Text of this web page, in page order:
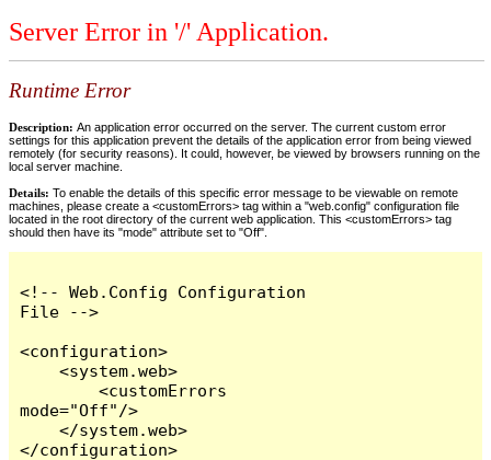
Server Error in '/' Application.
Runtime Error
Description: An application error occurred on the server. The current custom error
settings for this application prevent the details of the application error from being viewed
remotely (for security reasons). It could, however, be viewed by browsers running on the
local server machine.
Details: To enable the details of this specific error message to be viewable on remote
machines, please create a <customErrors> tag within a "web.config" configuration file
located in the root directory of the current web application. This <customErrors> tag
should then have its "mode" attribute set to "Off".
<!-- Web.Config Configuration
File -->
<configuration>
    <system.web>
        <customErrors
mode="Off"/>
    </system.web>
</configuration>